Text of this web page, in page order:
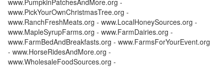
www.PumpkinPatchesAndMore.org -
www.PickYourOwnChristmasTree.org -
www.RanchFreshMeats.org - www.LocalHoneySources.org -
www.MapleSyrupFarms.org - www.FarmDairies.org -
www.FarmBedAndBreakfasts.org - www.FarmsForYourEvent.org
- www.HorseRidesAndMore.org -
www.WholesaleFoodSources.org -